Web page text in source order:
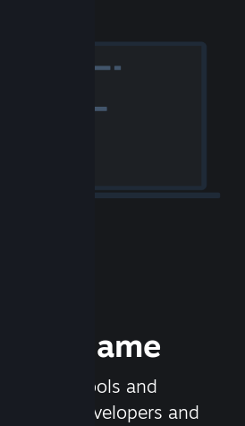
Game
set of tools and
game developers and